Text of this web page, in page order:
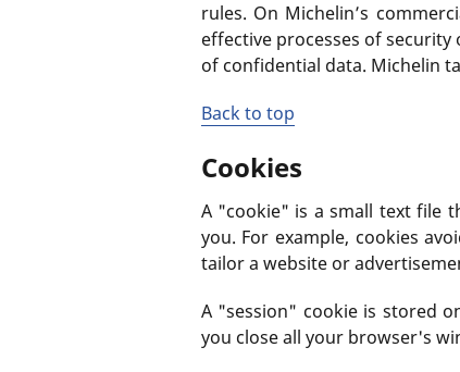
rules. On Michelin’s
effective processes of
of confidential data. Michelin
Back to top
Cookies
A "cookie" is a small text file
you. For example, cookies
tailor a website or
A "session" cookie is stored
you close all your browser's